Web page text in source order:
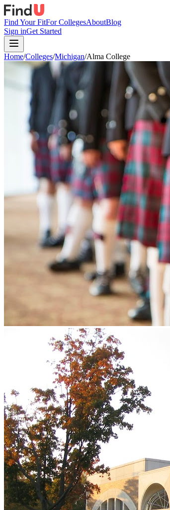
Find Your FitFor CollegesAboutBlog
Sign inGet Started
Home/Colleges/Michigan/Alma College